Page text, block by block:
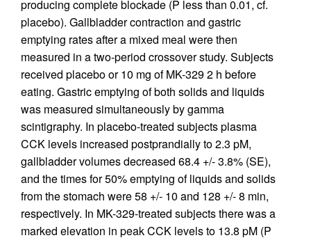
producing complete blockade (P less than 0.01, cf.
placebo). Gallbladder contraction and gastric
emptying rates after a mixed meal were then
measured in a two-period crossover study. Subjects
received placebo or 10 mg of MK-329 2 h before
eating. Gastric emptying of both solids and liquids
was measured simultaneously by gamma
scintigraphy. In placebo-treated subjects plasma
CCK levels increased postprandially to 2.3 pM,
gallbladder volumes decreased 68.4 +/- 3.8% (SE),
and the times for 50% emptying of liquids and solids
from the stomach were 58 +/- 10 and 128 +/- 8 min,
respectively. In MK-329-treated subjects there was a
marked elevation in peak CCK levels to 13.8 pM (P